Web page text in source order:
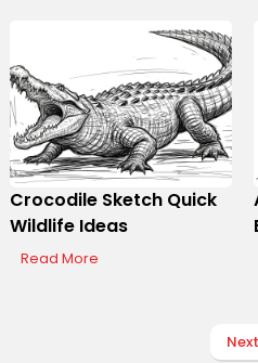
Crocodile Sketch Quick
Wildlife Ideas
Read More
Next